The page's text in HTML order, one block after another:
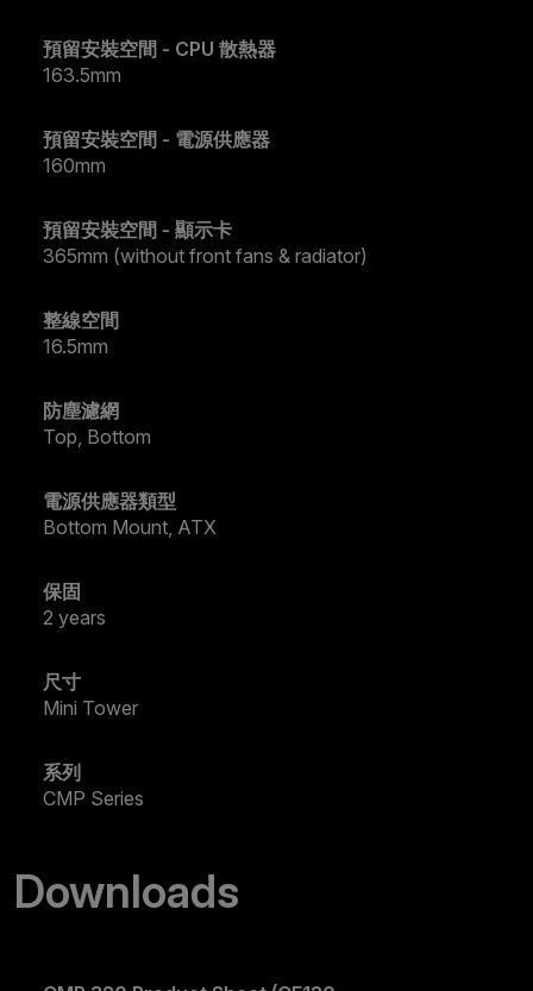
預留安裝空間 - CPU 散熱器
163.5mm
預留安裝空間 - 電源供應器
160mm
預留安裝空間 - 顯示卡
365mm (without front fans & radiator)
整線空間
16.5mm
防塵濾網
Top, Bottom
電源供應器類型
Bottom Mount, ATX
保固
2 years
尺寸
Mini Tower
系列
CMP Series
Downloads